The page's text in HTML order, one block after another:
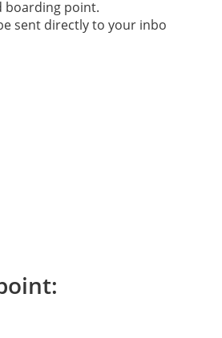
boarding point.
sent directly to your inbo